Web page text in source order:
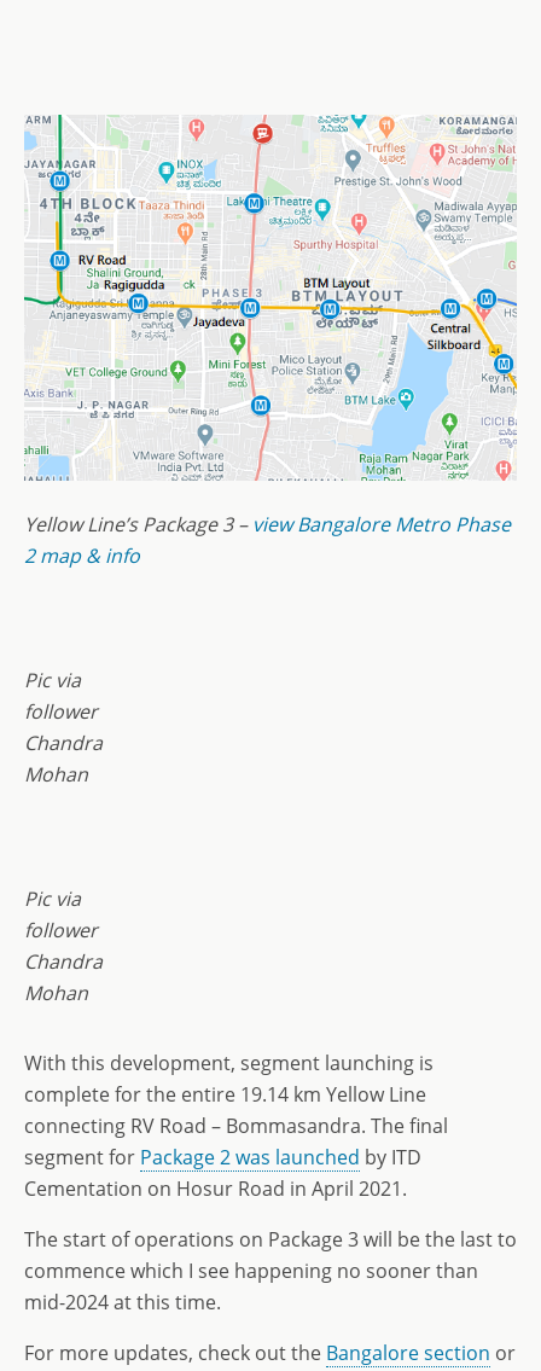
Yellow Line’s Package 3 – view Bangalore Metro Phase
2 map & info
Pic via
follower
Chandra
Mohan
Pic via
follower
Chandra
Mohan
With this development, segment launching is
complete for the entire 19.14 km Yellow Line
connecting RV Road – Bommasandra. The final
segment for Package 2 was launched by ITD
Cementation on Hosur Road in April 2021.
The start of operations on Package 3 will be the last to
commence which I see happening no sooner than
mid-2024 at this time.
For more updates, check out the Bangalore section or